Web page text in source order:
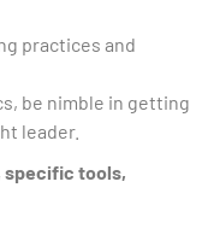
practices and
be nimble in getting
leader.
specific tools,